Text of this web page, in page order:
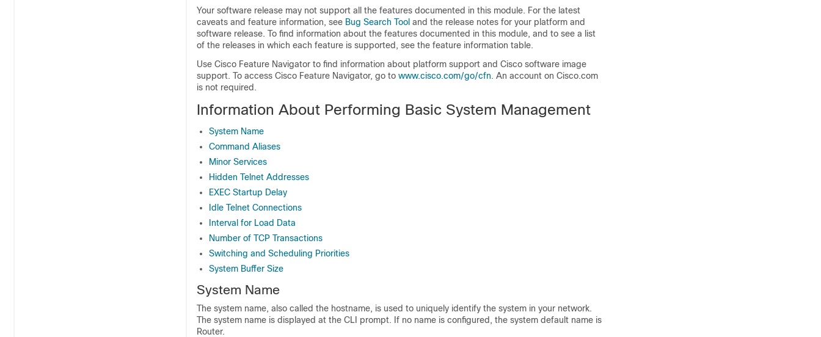
Your software release may not support all the features documented in this module. For the latest
caveats and feature information, see Bug Search Tool and the release notes for your platform and
software release. To find information about the features documented in this module, and to see a list
of the releases in which each feature is supported, see the feature information table.
Use Cisco Feature Navigator to find information about platform support and Cisco software image
support. To access Cisco Feature Navigator, go to www.cisco.com/go/cfn. An account on Cisco.com
is not required.
Information About Performing Basic System Management
System Name
Command Aliases
Minor Services
Hidden Telnet Addresses
EXEC Startup Delay
Idle Telnet Connections
Interval for Load Data
Number of TCP Transactions
Switching and Scheduling Priorities
System Buffer Size
System Name
The system name, also called the hostname, is used to uniquely identify the system in your network.
The system name is displayed at the CLI prompt. If no name is configured, the system default name is
Router.